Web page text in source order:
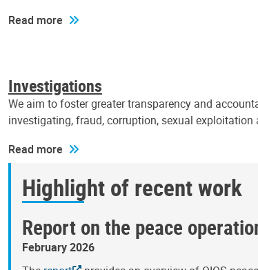
Read more
Investigations
We aim to foster greater transparency and
investigating, fraud, corruption, sexual
Read more
Highlight of recent work
Report on the peace
February 2026